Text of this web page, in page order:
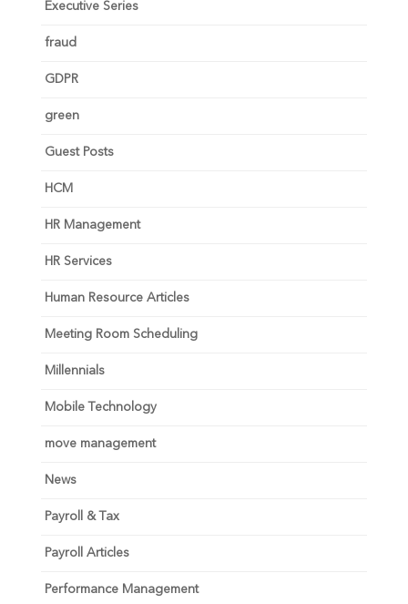
Executive Series
fraud
GDPR
green
Guest Posts
HCM
HR Management
HR Services
Human Resource Articles
Meeting Room Scheduling
Millennials
Mobile Technology
move management
News
Payroll & Tax
Payroll Articles
Performance Management